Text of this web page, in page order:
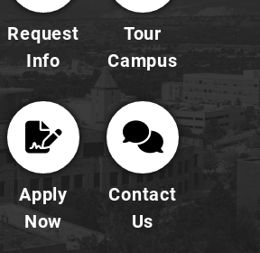
Request
Info
Tour
Campus
Apply
Now
Contact
Us